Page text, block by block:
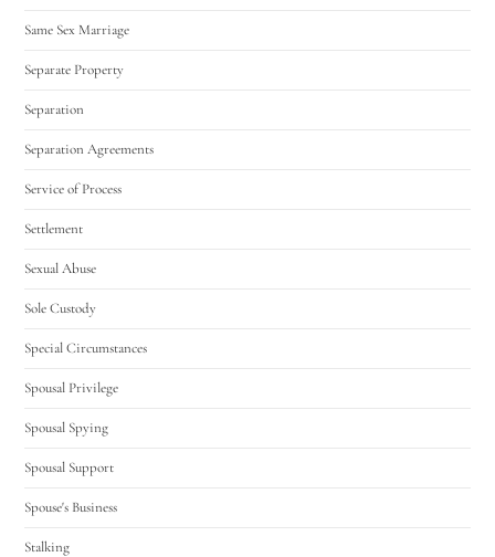
Same Sex Marriage
Separate Property
Separation
Separation Agreements
Service of Process
Settlement
Sexual Abuse
Sole Custody
Special Circumstances
Spousal Privilege
Spousal Spying
Spousal Support
Spouse's Business
Stalking